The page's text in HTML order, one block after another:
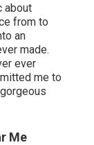
about
from to
an
made.
ever
me to
Me